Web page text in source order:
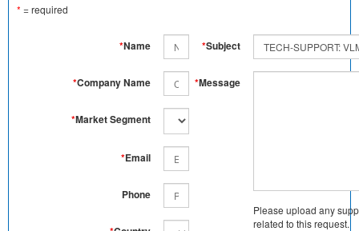
* = required
*Name
*Company Name
*Market Segment
*Email
Phone
*Subject
*Message
Please upload any
related to this request.